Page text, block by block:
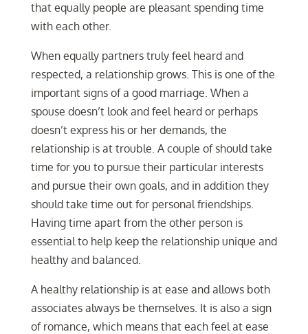
that equally people are pleasant spending time
with each other.
When equally partners truly feel heard and
respected, a relationship grows. This is one of the
important signs of a good marriage. When a
spouse doesn’t look and feel heard or perhaps
doesn’t express his or her demands, the
relationship is at trouble. A couple of should take
time for you to pursue their particular interests
and pursue their own goals, and in addition they
should take time out for personal friendships.
Having time apart from the other person is
essential to help keep the relationship unique and
healthy and balanced.
A healthy relationship is at ease and allows both
associates always be themselves. It is also a sign
of romance, which means that each feel at ease